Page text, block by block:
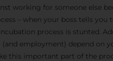
working for someone else
– when your boss tells you
process is stunted.
employment) depend on
this important part of the